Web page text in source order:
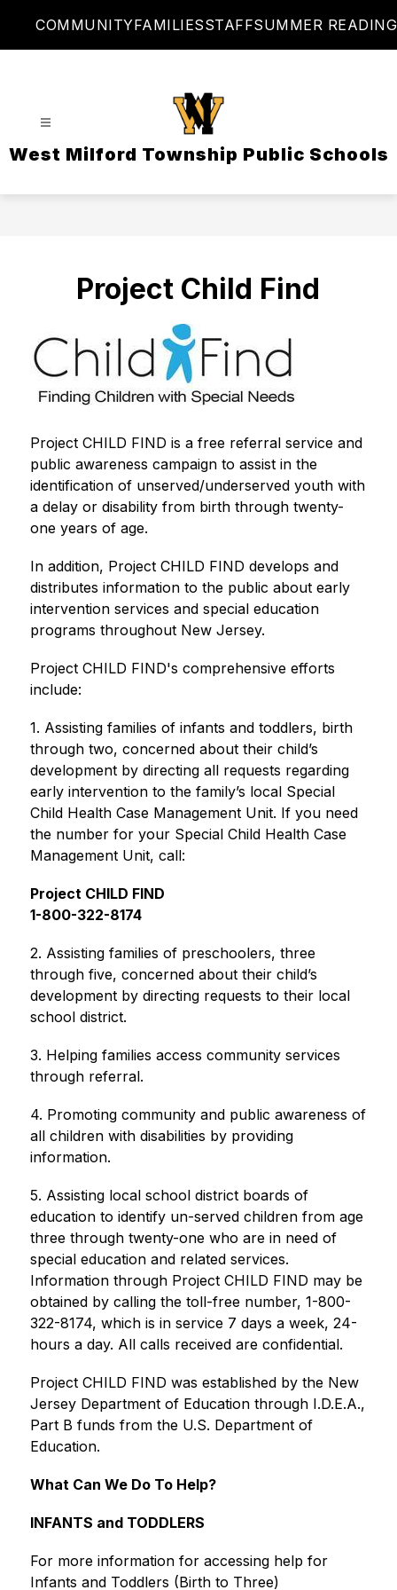
COMMUNITYFAMILIESSTAFFSUMMER READING
West Milford Township Public Schools
Project Child Find
Project CHILD FIND is a free referral service and
public awareness campaign to assist in the
identification of unserved/underserved youth with
a delay or disability from birth through twenty-
one years of age.
In addition, Project CHILD FIND develops and
distributes information to the public about early
intervention services and special education
programs throughout New Jersey.
Project CHILD FIND's comprehensive efforts
include:
1. Assisting families of infants and toddlers, birth
through two, concerned about their child’s
development by directing all requests regarding
early intervention to the family’s local Special
Child Health Case Management Unit. If you need
the number for your Special Child Health Case
Management Unit, call:
Project CHILD FIND
1-800-322-8174
2. Assisting families of preschoolers, three
through five, concerned about their child’s
development by directing requests to their local
school district.
3. Helping families access community services
through referral.
4. Promoting community and public awareness of
all children with disabilities by providing
information.
5. Assisting local school district boards of
education to identify un-served children from age
three through twenty-one who are in need of
special education and related services.
Information through Project CHILD FIND may be
obtained by calling the toll-free number, 1-800-
322-8174, which is in service 7 days a week, 24-
hours a day. All calls received are confidential.
Project CHILD FIND was established by the New
Jersey Department of Education through I.D.E.A.,
Part B funds from the U.S. Department of
Education.
What Can We Do To Help?
INFANTS and TODDLERS
For more information for accessing help for
Infants and Toddlers (Birth to Three)